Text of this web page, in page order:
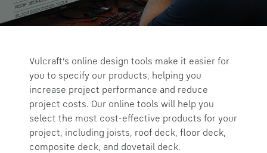
Vulcraft’s online design tools make it easier for
you to specify our products, helping you
increase project performance and reduce
project costs. Our online tools will help you
select the most cost-effective products for your
project, including joists, roof deck, floor deck,
composite deck, and dovetail deck.